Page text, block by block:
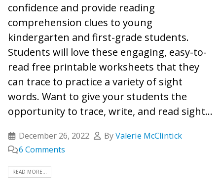
confidence and provide reading
comprehension clues to young
kindergarten and first-grade students.
Students will love these engaging, easy-to-
read free printable worksheets that they
can trace to practice a variety of sight
words. Want to give your students the
opportunity to trace, write, and read sight...
December 26, 2022 ByValerie McClintick
6 Comments
READ MORE...